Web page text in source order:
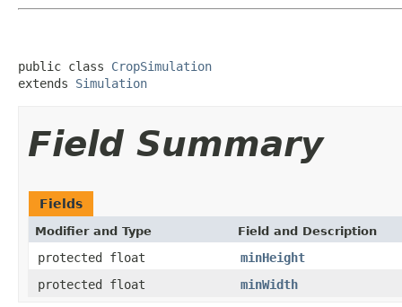
public class CropSimulation
extends Simulation
Field Summary
Fields
Modifier and Type Field and Description
protected float
minHeight
protected float
minWidth